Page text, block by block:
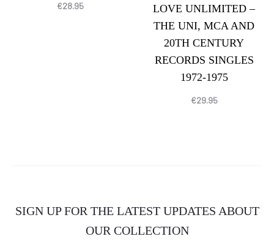
€28.95
LOVE UNLIMITED –
THE UNI, MCA AND
20TH CENTURY
RECORDS SINGLES
1972-1975
€29.95
SIGN UP FOR THE LATEST UPDATES ABOUT
OUR COLLECTION